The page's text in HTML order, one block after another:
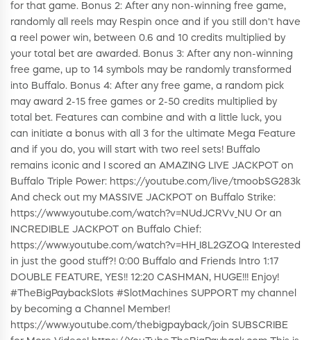
for that game. Bonus 2: After any non-winning free game,
randomly all reels may Respin once and if you still don't have
a reel power win, between 0.6 and 10 credits multiplied by
your total bet are awarded. Bonus 3: After any non-winning
free game, up to 14 symbols may be randomly transformed
into Buffalo. Bonus 4: After any free game, a random pick
may award 2-15 free games or 2-50 credits multiplied by
total bet. Features can combine and with a little luck, you
can initiate a bonus with all 3 for the ultimate Mega Feature
and if you do, you will start with two reel sets! Buffalo
remains iconic and I scored an AMAZING LIVE JACKPOT on
Buffalo Triple Power: https://youtube.com/live/tmoobSG283k
And check out my MASSIVE JACKPOT on Buffalo Strike:
https://www.youtube.com/watch?v=NUdJCRVv_NU Or an
INCREDIBLE JACKPOT on Buffalo Chief:
https://www.youtube.com/watch?v=HH_I8L2GZOQ Interested
in just the good stuff?! 0:00 Buffalo and Friends Intro 1:17
DOUBLE FEATURE, YES!! 12:20 CASHMAN, HUGE!!! Enjoy!
#TheBigPaybackSlots #SlotMachines SUPPORT my channel
by becoming a Channel Member!
https://www.youtube.com/thebigpayback/join SUBSCRIBE